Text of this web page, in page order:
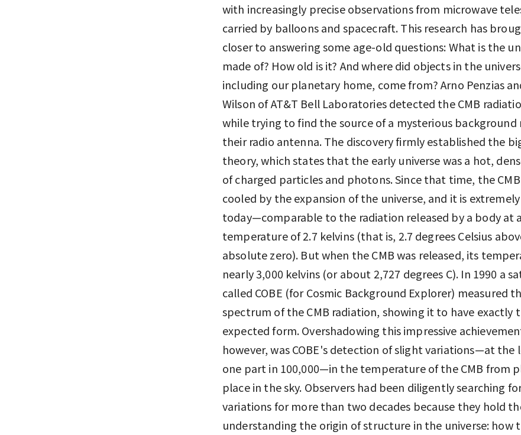
with increasingly precise observations from microwave
carried by balloons and spacecraft. This research has
closer to answering some age-old questions: What is the
made of? How old is it? And where did objects in the
including our planetary home, come from? Arno Penzias
Wilson of AT&T Bell Laboratories detected the CMB
while trying to find the source of a mysterious background
their radio antenna. The discovery firmly established the
theory, which states that the early universe was a hot,
of charged particles and photons. Since that time, the
cooled by the expansion of the universe, and it is
today—comparable to the radiation released by a body at a
temperature of 2.7 kelvins (that is, 2.7 degrees Celsius
absolute zero). But when the CMB was released, its
nearly 3,000 kelvins (or about 2,727 degrees C). In 1990 a
called COBE (for Cosmic Background Explorer) measured
spectrum of the CMB radiation, showing it to have exactly
expected form. Overshadowing this impressive
however, was COBE's detection of slight variations—at the
one part in 100,000—in the temperature of the CMB from
place in the sky. Observers had been diligently searching
variations for more than two decades because they hold
understanding the origin of structure in the universe: how